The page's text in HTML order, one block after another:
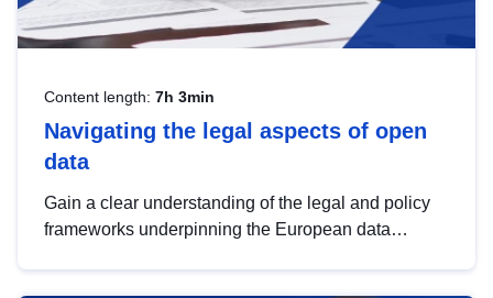
Content length: 7h 3min
Navigating the legal aspects of open
data
Gain a clear understanding of the legal and policy
frameworks underpinning the European data